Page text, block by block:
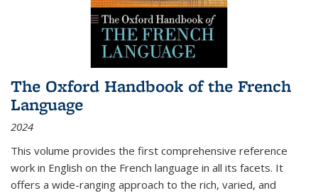
The Oxford Handbook of the French
Language
2024
This volume provides the first comprehensive reference
work in English on the French language in all its facets. It
offers a wide-ranging approach to the rich, varied, and